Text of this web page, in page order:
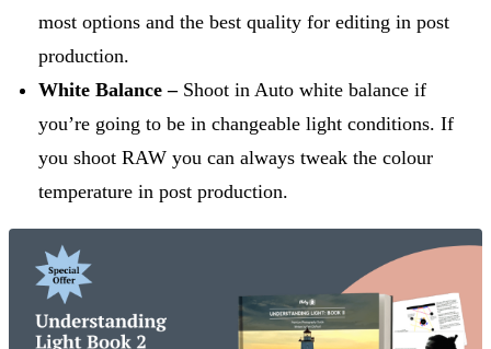
most options and the best quality for editing in post
production.
White Balance –Shoot in Auto white balance if
you’re going to be in changeable light conditions. If
you shoot RAW you can always tweak the colour
temperature in post production.